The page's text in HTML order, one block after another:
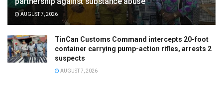
AUGUST 7, 2026
TinCan Customs Command intercepts 20-foot
container carrying pump-action rifles, arrests 2
suspects
AUGUST 7, 2026